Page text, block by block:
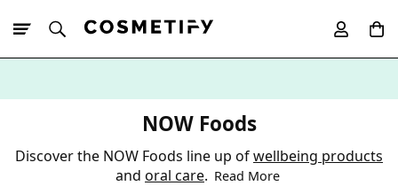
NOW Foods
Discover the NOW Foods line up ofwellbeing products
and oral care. Read More